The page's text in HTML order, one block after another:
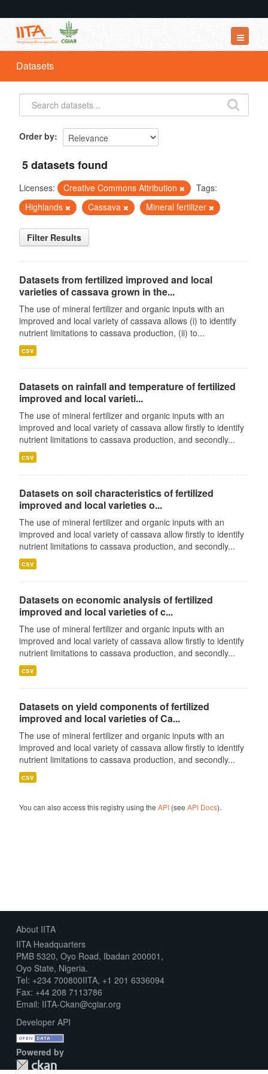
Datasets
Organizations
Groups
Datasets
Order by
5 datasets found
Licenses: Creative Commons Attribution
Tags:
Highlands
Cassava Mineral fertilizer
Filter Results
Datasets from fertilized improved and local
varieties of cassava grown in the...
The use of mineral fertilizer and organic inputs with an
improved and local variety of cassava allows (i) to identify
nutrient limitations to cassava production, (ii) to...
csv
Datasets on rainfall and temperature of fertilized
improved and local varieti...
The use of mineral fertilizer and organic inputs with an
improved and local variety of cassava allow firstly to identify
nutrient limitations to cassava production, and secondly...
csv
Datasets on soil characteristics of fertilized
improved and local varieties o...
The use of mineral fertilizer and organic inputs with an
improved and local variety of cassava allow firstly to identify
nutrient limitations to cassava production, and secondly...
csv
Datasets on economic analysis of fertilized
improved and local varieties of c...
The use of mineral fertilizer and organic inputs with an
improved and local variety of cassava allow firstly to identify
nutrient limitations to cassava production, and secondly...
csv
Datasets on yield components of fertilized
improved and local varieties of Ca...
The use of mineral fertilizer and organic inputs with an
improved and local variety of cassava allow firstly to identify
nutrient limitations to cassava production, and secondly...
csv
You can also access this registry using the API(see API Docs).
About IITA
IITA Headquarters
PMB 5320, Oyo Road, Ibadan 200001,
Oyo State, Nigeria.
Tel: +234 700800IITA, +1 201 6336094
Fax: +44 208 7113786
Email: IITA-Ckan@cgiar.org
Developer API
Powered by